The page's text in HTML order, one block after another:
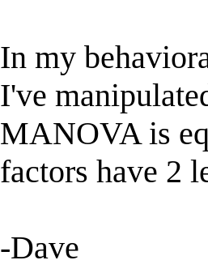
In my
I've
MANOVA is
factors have 2
-Dave